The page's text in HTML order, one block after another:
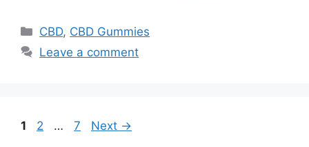
Categories
CBD, CBD Gummies
Leave a comment
Page
1 Page
2 … Page
7 Next →